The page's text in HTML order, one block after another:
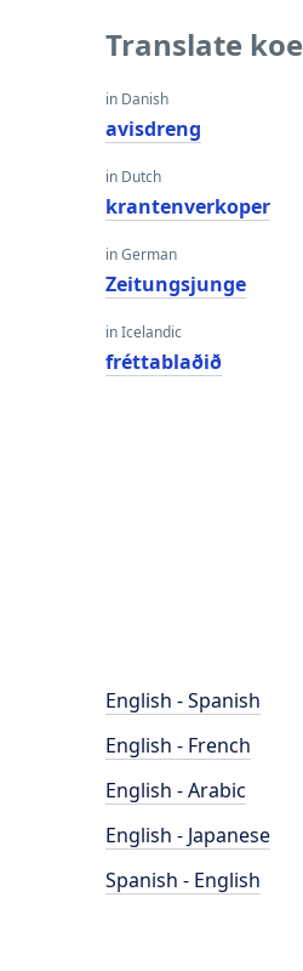
Translate
in Danish
avisdreng
in Dutch
krantenverkoper
in German
Zeitungsjunge
in Icelandic
fréttablaðið
English - Spanish
English - French
English - Arabic
English - Japanese
Spanish - English